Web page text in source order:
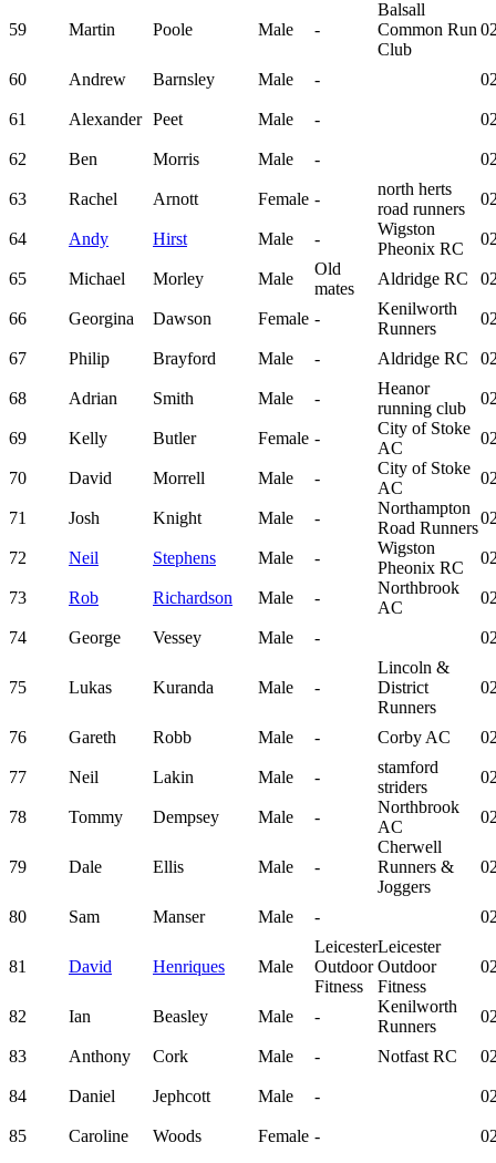
59 Martin Poole Male -
Balsall
Common Run
Club
60 Andrew Barnsley Male -
61 Alexander Peet Male -
62 Ben Morris Male -
63 Rachel Arnott Female -
north herts
road runners
64 Andy Hirst Male -
Wigston
Pheonix RC
65 Michael Morley Male
Old
mates
Aldridge RC
66 Georgina Dawson Female -
Kenilworth
Runners
67 Philip Brayford Male - Aldridge RC
68 Adrian Smith Male -
Heanor
running club
69 Kelly Butler Female -
City of Stoke
AC
70 David Morrell Male -
City of Stoke
AC
71 Josh Knight Male -
Northampton
Road Runners
72 Neil Stephens Male -
Wigston
Pheonix RC
73 Rob Richardson Male -
Northbrook
AC
74 George Vessey Male -
75 Lukas Kuranda Male -
Lincoln &
District
Runners
76 Gareth Robb Male - Corby AC
77 Neil Lakin Male -
stamford
striders
78 Tommy Dempsey Male -
Northbrook
AC
79 Dale Ellis Male -
Cherwell
Runners &
Joggers
80 Sam Manser Male -
81 David Henriques Male
Leicester
Outdoor
Fitness
Leicester
Outdoor
Fitness
82 Ian Beasley Male -
Kenilworth
Runners
83 Anthony Cork Male - Notfast RC
84 Daniel Jephcott Male -
85 Caroline Woods Female -